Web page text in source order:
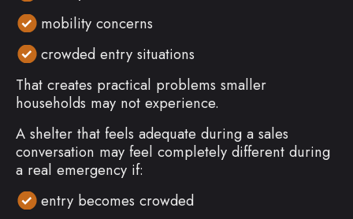
mobility concerns
crowded entry situations
That creates practical problems smaller
households may not experience.
A shelter that feels adequate during a sales
conversation may feel completely different during
a real emergency if:
entry becomes crowded